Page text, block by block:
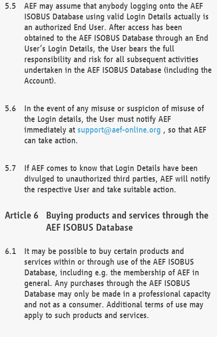
AEF may assume that anybody logging onto the AEF
ISOBUS Database using valid Login Details actually is
an authorized End User. After access has been
obtained to the AEF ISOBUS Database through an End
User’s Login Details, the User bears the full
responsibility and risk for all subsequent activities
undertaken in the AEF ISOBUS Database (including the
Account).
In the event of any misuse or suspicion of misuse of
the Login details, the User must notify AEF
immediately at support@aef-online.org , so that AEF
can take action.
If AEF comes to know that Login Details have been
divulged to unauthorized third parties, AEF will notify
the respective User and take suitable action.
Buying products and services through the
AEF ISOBUS Database
It may be possible to buy certain products and
services within or through use of the AEF ISOBUS
Database, including e.g. the membership of AEF in
general. Any purchases through the AEF ISOBUS
Database may only be made in a professional capacity
and not as a consumer. Additional terms of use may
apply to such products and services.